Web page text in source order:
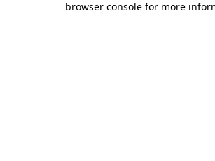
browser console for more